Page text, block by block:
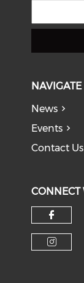
NAVIGATE
News
Events
Contact Us
CONNECT